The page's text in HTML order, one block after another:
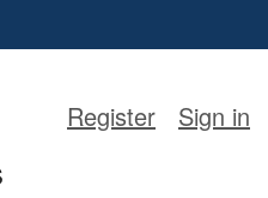
Register Sign in